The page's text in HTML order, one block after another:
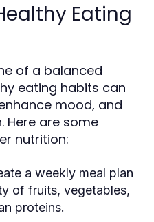
Eating
of a balanced
eating habits can
mood, and
Here are some
nutrition:
a weekly meal plan
of fruits, vegetables,
proteins.